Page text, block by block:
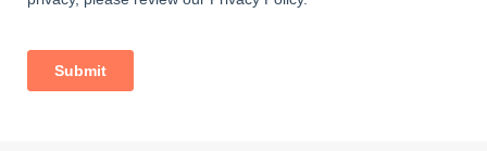
• Close to sought-after schools incl 4 grammar schools
• 0.6 miles (approx) to Bexleyheath Station (direct to 5 London